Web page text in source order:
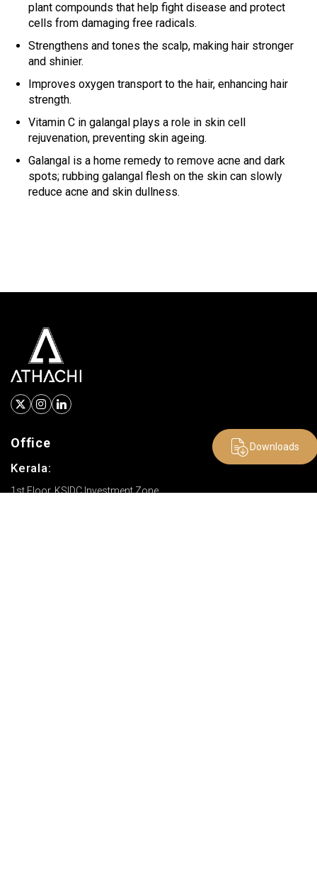
plant compounds that help fight disease and protect
cells from damaging free radicals.
Strengthens and tones the scalp, making hair stronger
and shinier.
Improves oxygen transport to the hair, enhancing hair
strength.
Vitamin C in galangal plays a role in skin cell
rejuvenation, preventing skin ageing.
Galangal is a home remedy to remove acne and dark
spots; rubbing galangal flesh on the skin can slowly
reduce acne and skin dullness.
Office
Kerala:
1st Floor, KSIDC Investment Zone
Downloads